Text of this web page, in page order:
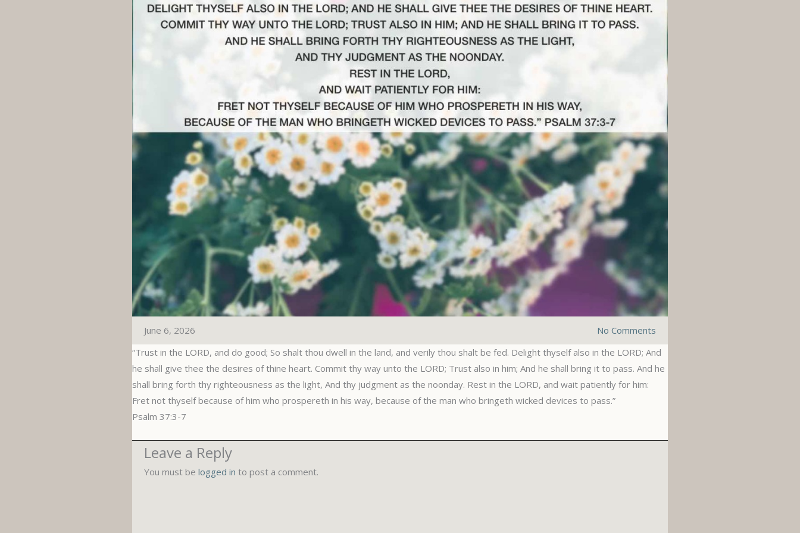
June 6, 2026
No Comments
“Trust in the LORD, and do good; So shalt thou dwell in the land, and verily thou shalt be fed. Delight thyself also in the LORD; And
he shall give thee the desires of thine heart. Commit thy way unto the LORD; Trust also in him; And he shall bring it to pass. And he
shall bring forth thy righteousness as the light, And thy judgment as the noonday. Rest in the LORD, and wait patiently for him:
Fret not thyself because of him who prospereth in his way, because of the man who bringeth wicked devices to pass.”
‭‭Psalm‬ ‭37‬:‭3‬-‭7‬
Leave a Reply
You must be logged in to post a comment.